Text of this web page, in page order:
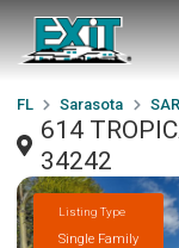
FL Sarasota
614
34242
Listing Type
Single Family